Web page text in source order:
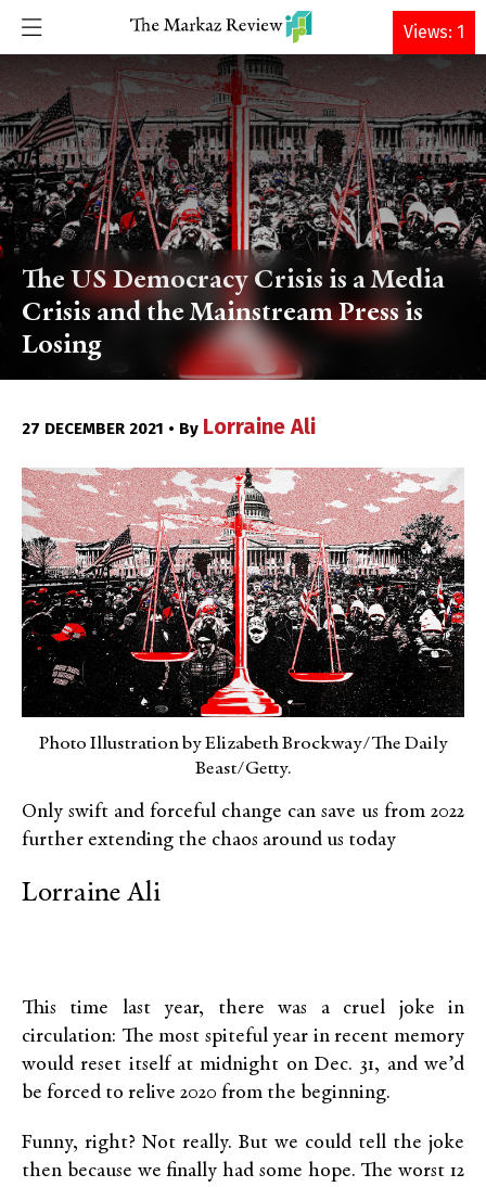
DONATE
The US Democracy Crisis is a Media
Crisis and the Mainstream Press is
Losing
27 DECEMBER 2021 • By Lorraine Ali
Photo Illustration by Elizabeth Brockway/The Daily
Beast/Getty.
Only swift and forceful change can save us from 2022
further extending the chaos around us today
Lorraine Ali
This time last year, there was a cruel joke in
circulation: The most spiteful year in recent memory
would reset itself at midnight on Dec. 31, and we’d
be forced to relive 2020 from the beginning.
Funny, right? Not really. But we could tell the joke
then because we finally had some hope. The worst 12
Views: 1